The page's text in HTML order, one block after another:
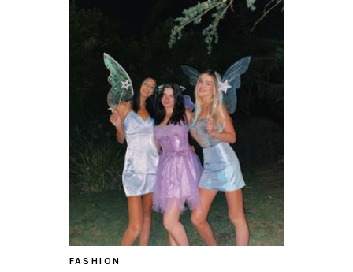
FASHION